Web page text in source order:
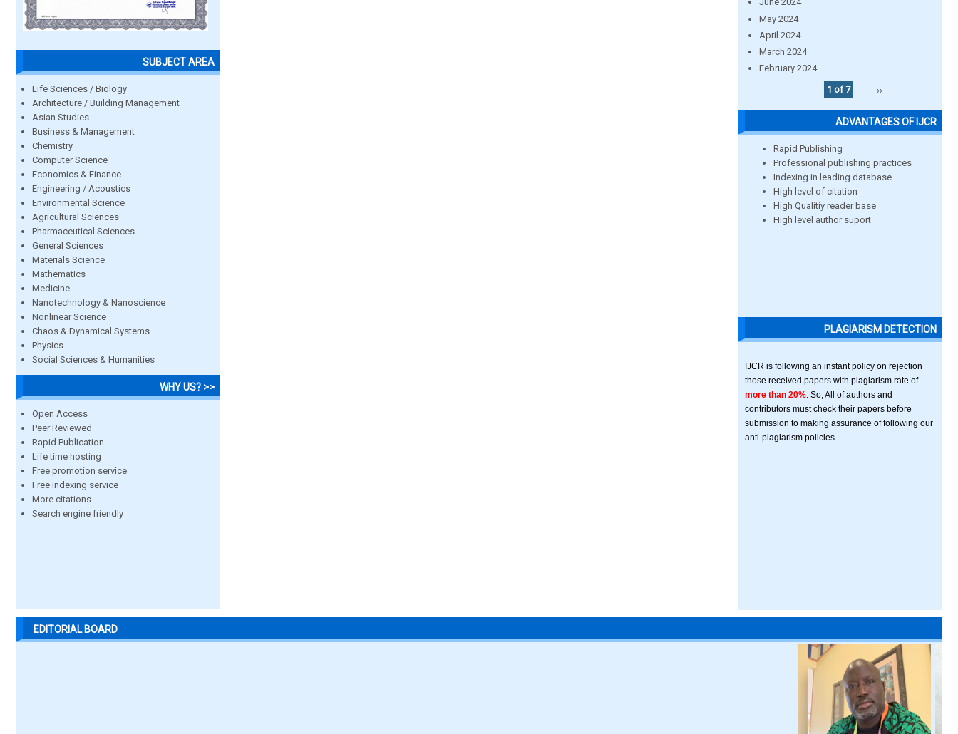
SUBJECT AREA
Life Sciences / Biology
Architecture / Building Management
Asian Studies
Business & Management
Chemistry
Computer Science
Economics & Finance
Engineering / Acoustics
Environmental Science
Agricultural Sciences
Pharmaceutical Sciences
General Sciences
Materials Science
Mathematics
Medicine
Nanotechnology & Nanoscience
Nonlinear Science
Chaos & Dynamical Systems
Physics
Social Sciences & Humanities
WHY US? >>
Open Access
Peer Reviewed
Rapid Publication
Life time hosting
Free promotion service
Free indexing service
More citations
Search engine friendly
May 2024
April 2024
March 2024
February 2024
1 of 7
››
ADVANTAGES OF IJCR
Rapid Publishing
Professional publishing practices
Indexing in leading database
High level of citation
High Qualitiy reader base
High level author suport
PLAGIARISM DETECTION
IJCR is following an instant policy on rejection
those received papers with plagiarism rate of
more than 20% . So, All of authors and
contributors must check their papers before
submission to making assurance of following our
anti-plagiarism policies.
EDITORIAL BOARD